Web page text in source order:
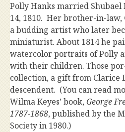
Polly Hanks married Shubael
14, 1810. Her brother-in-law,
a budding artist who later
miniaturist. About 1814 he
watercolor portraits of Polly
with their children. Those
collection, a gift from Clarice
descendent. (You can read
Wilma Keyes’ book, George
1787-1868, published by the
Society in 1980.)